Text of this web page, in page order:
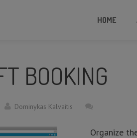
HOME
BOOKING
Dominykas Kalvaitis
Organize